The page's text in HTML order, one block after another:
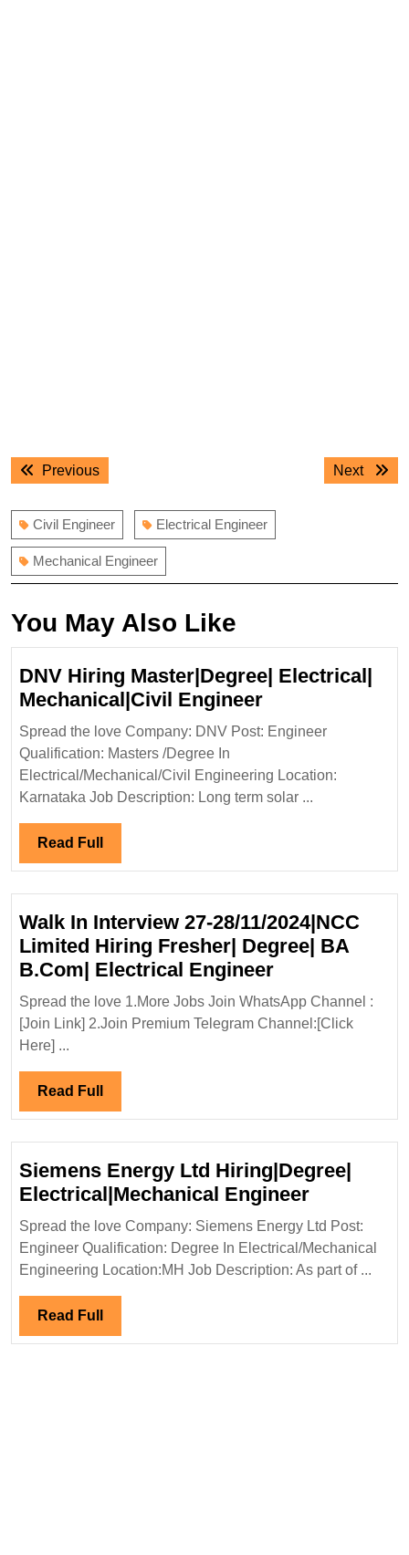
Post
navigation
PreviousPrevious
Next
Next
Civil Engineer Electrical Engineer
Mechanical Engineer
You May Also Like
DNV Hiring Master|Degree| Electrical|
Mechanical|Civil EngineerDNV
Hiring
Master|Degree|
Electrical|
Spread the love Company: DNV Post: Engineer
Qualification: Masters /Degree In
Electrical/Mechanical/Civil Engineering Location:
Karnataka Job Description: Long term solar ...
Read Full
Full
Walk In Interview 27-28/11/2024|NCC
Limited Hiring Fresher| Degree| BA
B.Com| Electrical EngineerWalk
In
Interview
Degree|
BA
B.Com|
Electrical
Engineer
Spread the love 1.More Jobs Join WhatsApp Channel :
[Join Link] 2.Join Premium Telegram Channel:[Click
Here] ...
Read Full
Full
Siemens Energy Ltd Hiring|Degree|
Electrical|Mechanical EngineerSiemens
Energy
Ltd
Spread the love Company: Siemens Energy Ltd Post:
Engineer Qualification: Degree In Electrical/Mechanical
Engineering Location:MH Job Description: As part of ...
Read Full
Full